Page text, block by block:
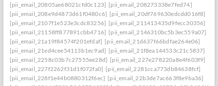
[pii_email_20805ae68021cfd0c123] [pii_email_208273338e7fed74]
[pii_email_208e9d4873d61f0480c6] [pii_email_20df769630edcdd016f8]
[pii_email_2107f1e523e3cdc83256] [pii_email_211413435d9fecc30356]
[pii_email_21158ff877891cbb4716] [pii_email_2146310bc5b3ec559a07]
[pii_email_21a19f84574f201efdaf] [pii_email_21d637f66bdfae264e06]
[pii_email_21ed4cee54113b1ec9ad] [pii_email_21f8ea144533c21c5837]
[pii_email_2258c03b7c27555ee28d] [pii_email_227e278220a8e4f603f9]
[pii_email_227f2262f31d1f072fa0] [pii_email_2281cca773db84638fcf]
[pii_email_228f1e44b0880312f6ec] [pii_email_22b3de7ac663f8e9ba36]